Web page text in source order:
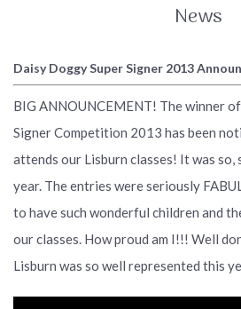
News
Daisy Doggy Super Signer 2013
BIG ANNOUNCEMENT! The winner
Signer Competition 2013 has been
attends our Lisburn classes! It was
year. The entries were seriously
to have such wonderful children and
our classes. How proud am I!!! Well
Lisburn was so well represented this